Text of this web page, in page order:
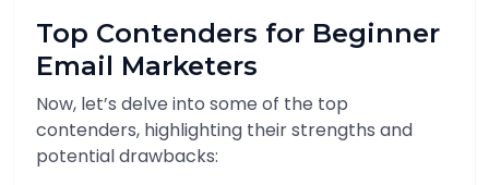
Top Contenders for Beginner
Email Marketers
Now, let’s delve into some of the top
contenders, highlighting their strengths and
potential drawbacks: